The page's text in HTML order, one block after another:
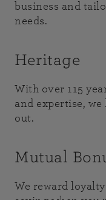
business and
needs.
Heritage
With over 115
and expertise,
out.
Mutual
We reward